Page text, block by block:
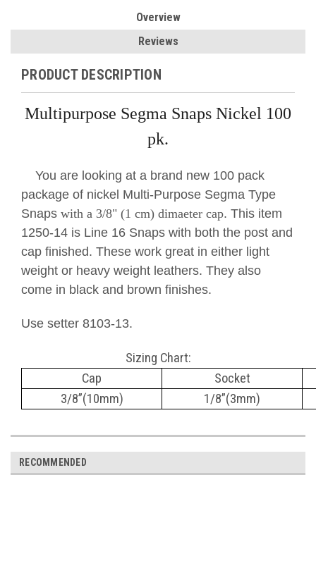
Overview
Reviews
PRODUCT DESCRIPTION
Multipurpose Segma Snaps Nickel 100
pk.
You are looking at a brand new 100 pack
package of nickel Multi-Purpose Segma Type
Snaps with a 3/8" (1 cm) dimaeter cap. This item
1250-14 is Line 16 Snaps with both the post and
cap finished. These work great in either light
weight or heavy weight leathers. They also
come in black and brown finishes.
Use setter 8103-13.
Sizing Chart:
Cap
Socket
3/8”(10mm)
1/8”(3mm)
RECOMMENDED